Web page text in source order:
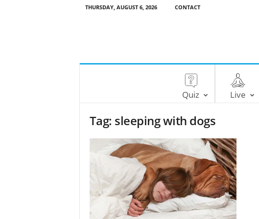
THURSDAY, AUGUST 6, 2026 CONTACT
Quiz Live
Tag: sleeping with dogs